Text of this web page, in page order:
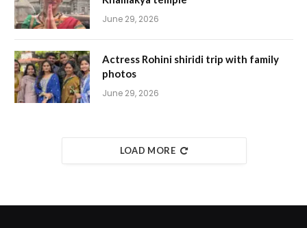
June 29, 2026
Actress Rohini shiridi trip with family
photos
June 29, 2026
LOAD MORE